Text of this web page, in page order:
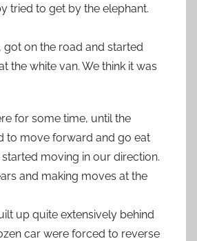
tried to get by the elephant.
got on the road and started
the white van. We think it was
for some time, until the
to move forward and go eat
moving in our direction.
and making moves at the
up quite extensively behind
car were forced to reverse